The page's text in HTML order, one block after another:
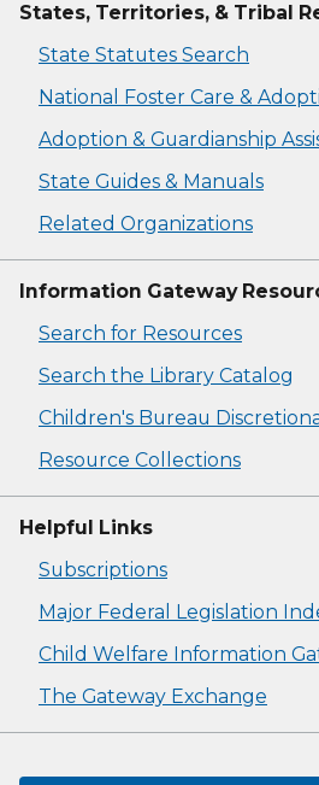
States, Territories, & Tribal
State Statutes Search
National Foster Care &
Adoption & Guardianship
State Guides & Manuals
Related Organizations
Information Gateway
Search for Resources
Search the Library Catalog
Children's Bureau
Resource Collections
Helpful Links
Subscriptions
Major Federal Legislation
Child Welfare Information
The Gateway Exchange